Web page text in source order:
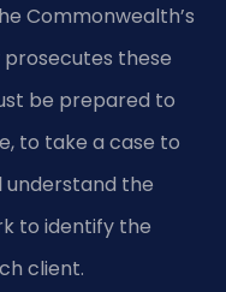
Commonwealth’s
these
be prepared to
to take a case to
understand the
to identify the
client.